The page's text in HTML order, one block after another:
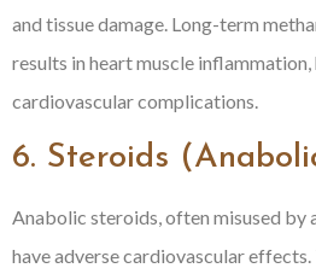
and tissue damage. Long-term
results in heart muscle
cardiovascular complications.
6. Steroids
Anabolic steroids, often misused by
have adverse cardiovascular effects.